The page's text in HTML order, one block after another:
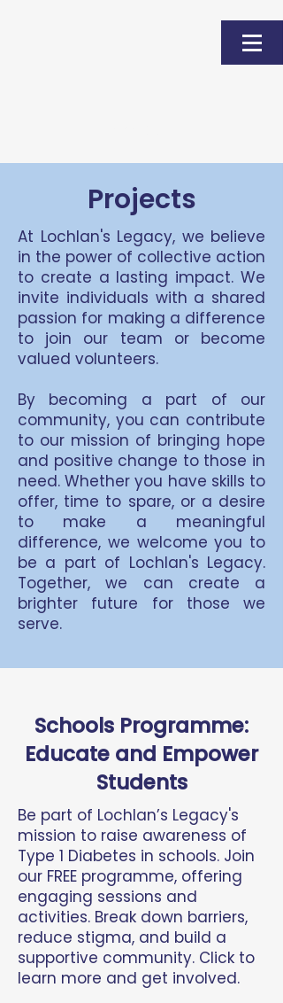
Projects
At Lochlan's Legacy, we believe
in the power of collective action
to create a lasting impact. We
invite individuals with a shared
passion for making a difference
to join our team or become
valued volunteers.
By becoming a part of our
community, you can contribute
to our mission of bringing hope
and positive change to those in
need. Whether you have skills to
offer, time to spare, or a desire
to make a meaningful
difference, we welcome you to
be a part of Lochlan's Legacy.
Together, we can create a
brighter future for those we
serve.
Schools Programme:
Educate and Empower
Students
Be part of Lochlan’s Legacy's
mission to raise awareness of
Type 1 Diabetes in schools. Join
our FREE programme, offering
engaging sessions and
activities. Break down barriers,
reduce stigma, and build a
supportive community. Click to
learn more and get involved.